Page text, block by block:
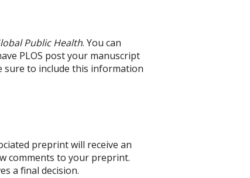
Public Health. You can
PLOS post your manuscript
to include this information
preprint will receive an
comments to your preprint.
a final decision.